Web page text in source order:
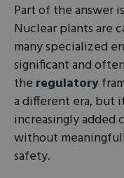
Part of the answer
Nuclear plants are
many specialized
significant and
the regulatory
a different era, but
increasingly added
without
safety.